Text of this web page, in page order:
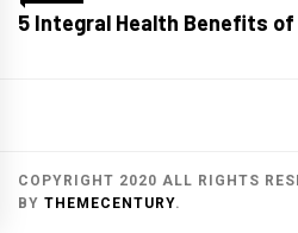
5 Integral Health Benefits
COPYRIGHT 2020 ALL RIGHTS
BY THEMECENTURY.